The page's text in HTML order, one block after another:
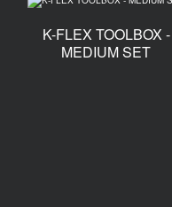
K-FLEX TOOLBOX -
MEDIUM SET